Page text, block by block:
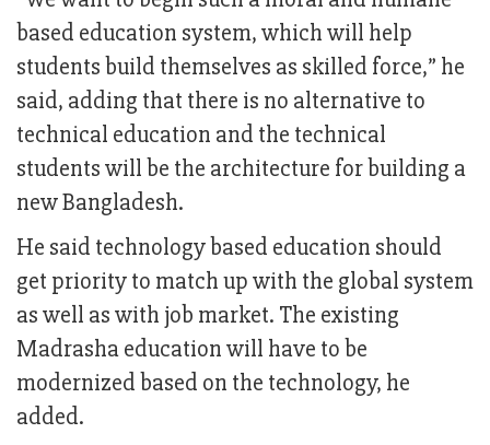
based education system, which will help
students build themselves as skilled force,” he
said, adding that there is no alternative to
technical education and the technical
students will be the architecture for building a
new Bangladesh.
He said technology based education should
get priority to match up with the global system
as well as with job market. The existing
Madrasha education will have to be
modernized based on the technology, he
added.